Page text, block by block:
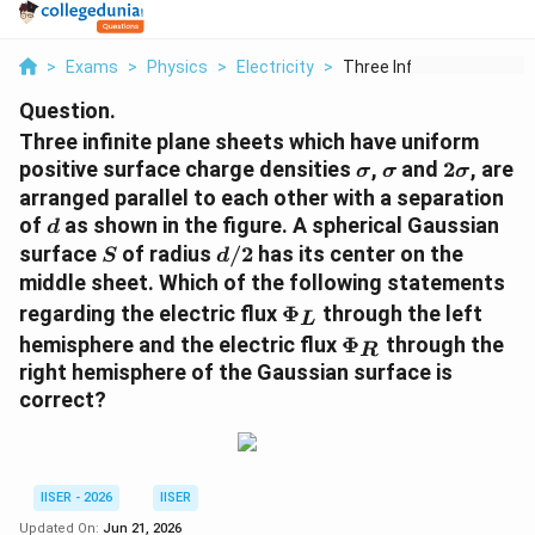
> Exams > Physics > Electricity > Three Infinite Plane...
Question.
Three infinite plane sheets which have uniform
positive surface charge densities \sigma
σ, \sigma
σ and 2\sigma
2σ, are
arranged parallel to each other with a separation
of d
d as shown in the figure. A spherical Gaussian
surface S
S of radiusd/2
d/2 has its center on the
middle sheet. Which of the following statements
regarding the electric flux \Phi_L
ΦL through the left
hemisphere and the electric flux \Phi_R
ΦR through the
right hemisphere of the Gaussian surface is
correct?
IISER - 2026
IISER
Updated On: Jun 21, 2026